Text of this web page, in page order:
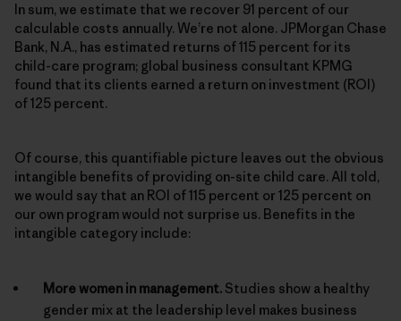
In sum, we estimate that we recover 91 percent of our
calculable costs annually. We’re not alone. JPMorgan Chase
Bank, N.A., has estimated returns of 115 percent for its
child-care program; global business consultant KPMG
found that its clients earned a return on investment (ROI)
of 125 percent.
Of course, this quantifiable picture leaves out the obvious
intangible benefits of providing on-site child care. All told,
we would say that an ROI of 115 percent or 125 percent on
our own program would not surprise us. Benefits in the
intangible category include:
More women in management. Studies show a healthy
gender mix at the leadership level makes business